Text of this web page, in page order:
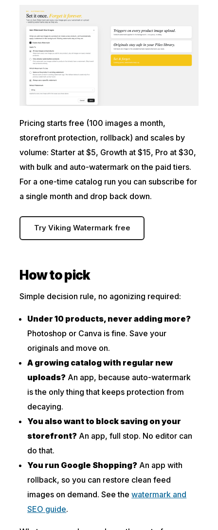
Pricing starts free (100 images a month,
storefront protection, rollback) and scales by
volume: Starter at $5, Growth at $15, Pro at $30,
with bulk and auto-watermark on the paid tiers.
For a one-time catalog run you can subscribe for
a single month and drop back down.
Try Viking Watermark free
How to pick
Simple decision rule, no agonizing required:
Under 10 products, never adding more?
Photoshop or Canva is fine. Save your
originals and move on.
A growing catalog with regular new
uploads? An app, because auto-watermark
is the only thing that keeps protection from
decaying.
You also want to block saving on your
storefront? An app, full stop. No editor can
do that.
You run Google Shopping? An app with
rollback, so you can restore clean feed
images on demand. See thewatermark and
SEO guide.